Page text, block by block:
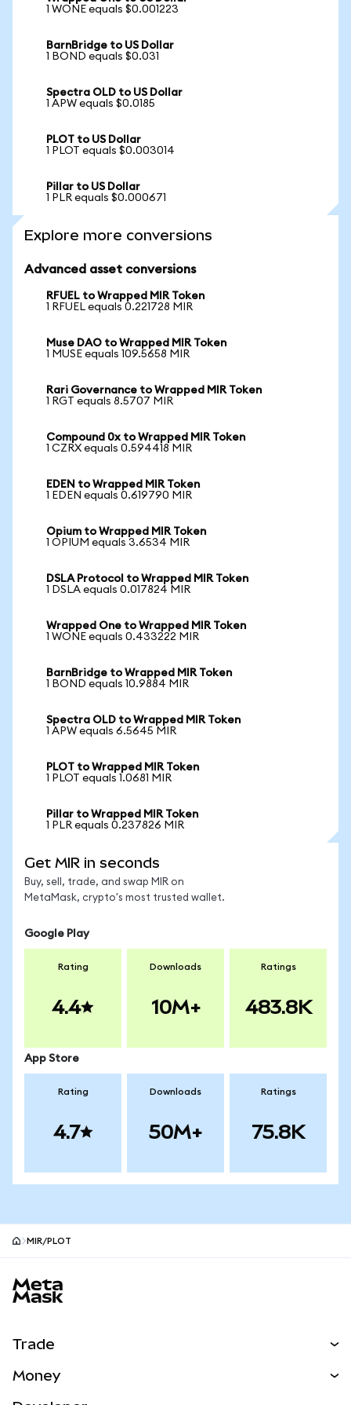
1 WONE equals $0.001223
BarnBridge to US Dollar
1 BOND equals $0.031
Spectra OLD to US Dollar
1 APW equals $0.0185
PLOT to US Dollar
1 PLOT equals $0.003014
Pillar to US Dollar
1 PLR equals $0.000671
Explore more conversions
Advanced asset conversions
RFUEL to Wrapped MIR Token
1 RFUEL equals 0.221728 MIR
Muse DAO to Wrapped MIR Token
1 MUSE equals 109.5658 MIR
Rari Governance to Wrapped MIR Token
1 RGT equals 8.5707 MIR
Compound 0x to Wrapped MIR Token
1 CZRX equals 0.594418 MIR
EDEN to Wrapped MIR Token
1 EDEN equals 0.619790 MIR
Opium to Wrapped MIR Token
1 OPIUM equals 3.6534 MIR
DSLA Protocol to Wrapped MIR Token
1 DSLA equals 0.017824 MIR
Wrapped One to Wrapped MIR Token
1 WONE equals 0.433222 MIR
BarnBridge to Wrapped MIR Token
1 BOND equals 10.9884 MIR
Spectra OLD to Wrapped MIR Token
1 APW equals 6.5645 MIR
PLOT to Wrapped MIR Token
1 PLOT equals 1.0681 MIR
Pillar to Wrapped MIR Token
1 PLR equals 0.237826 MIR
Get MIR in seconds
Buy, sell, trade, and swap MIR on
MetaMask, crypto's most trusted wallet.
Google Play
Rating
4.4
Downloads
10M+
Ratings
483.8K
App Store
Rating
4.7
Downloads
50M+
Ratings
75.8K
MIR/PLOT
Trade
Money